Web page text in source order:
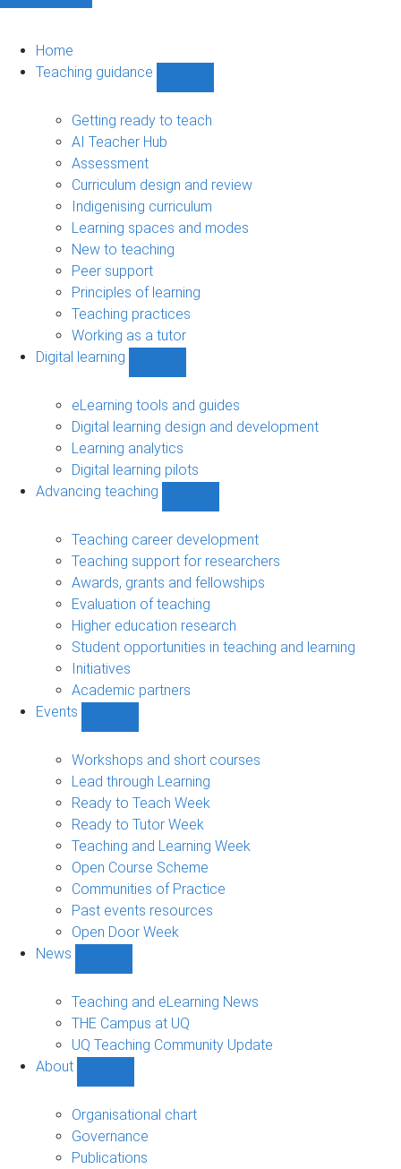
Home
Teaching guidance
guidance
Getting ready to teach
AI Teacher Hub
Assessment
Curriculum design and review
Indigenising curriculum
Learning spaces and modes
New to teaching
Peer support
Principles of learning
Teaching practices
Working as a tutor
Digital learning
learning
sub-
navigation
eLearning tools and guides
Digital learning design and development
Learning analytics
Digital learning pilots
Advancing teaching
teaching
sub-
navigation
Teaching career development
Teaching support for researchers
Awards, grants and fellowships
Evaluation of teaching
Higher education research
Student opportunities in teaching and learning
Initiatives
Academic partners
Events
sub-
navigation
Workshops and short courses
Lead through Learning
Ready to Teach Week
Ready to Tutor Week
Teaching and Learning Week
Open Course Scheme
Communities of Practice
Past events resources
Open Door Week
News
sub-
navigation
Teaching and eLearning News
THE Campus at UQ
UQ Teaching Community Update
About
sub-
navigation
Organisational chart
Governance
Publications